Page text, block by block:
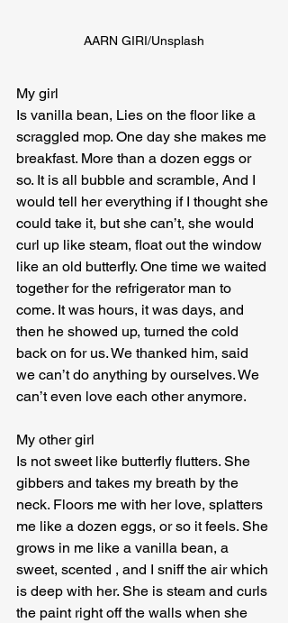
AARN GIRI/Unsplash
My girl
Is vanilla bean, Lies on the floor like a
scraggled mop. One day she makes me
breakfast. More than a dozen eggs or
so. It is all bubble and scramble, And I
would tell her everything if I thought she
could take it, but she can’t, she would
curl up like steam, float out the window
like an old butterfly. One time we waited
together for the refrigerator man to
come. It was hours, it was days, and
then he showed up, turned the cold
back on for us. We thanked him, said
we can’t do anything by ourselves. We
can’t even love each other anymore.
My other girl
Is not sweet like butterfly flutters. She
gibbers and takes my breath by the
neck. Floors me with her love, splatters
me like a dozen eggs, or so it feels. She
grows in me like a vanilla bean, a
sweet, scented , and I sniff the air which
is deep with her. She is steam and curls
the paint right off the walls when she